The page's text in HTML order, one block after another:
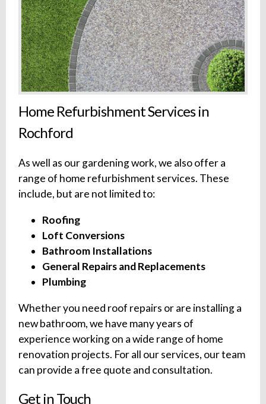
Home Refurbishment Services in
Rochford
As well as our gardening work, we also offer a
range of home refurbishment services. These
include, but are not limited to:
Roofing
Loft Conversions
Bathroom Installations
General Repairs and Replacements
Plumbing
Whether you need roof repairs or are installing a
new bathroom, we have many years of
experience working on a wide range of home
renovation projects. For all our services, our team
can provide a free quote and consultation.
Get in Touch